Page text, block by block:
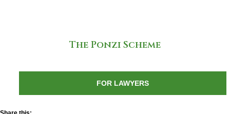
The Ponzi Scheme
FOR LAWYERS